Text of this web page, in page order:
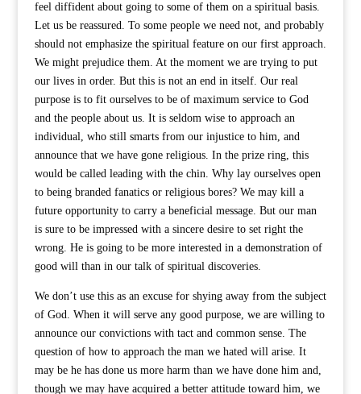
feel diffident about going to some of them on a spiritual basis.
Let us be reassured. To some people we need not, and probably
should not emphasize the spiritual feature on our first approach.
We might prejudice them. At the moment we are trying to put
our lives in order. But this is not an end in itself. Our real
purpose is to fit ourselves to be of maximum service to God
and the people about us. It is seldom wise to approach an
individual, who still smarts from our injustice to him, and
announce that we have gone religious. In the prize ring, this
would be called leading with the chin. Why lay ourselves open
to being branded fanatics or religious bores? We may kill a
future opportunity to carry a beneficial message. But our man
is sure to be impressed with a sincere desire to set right the
wrong. He is going to be more interested in a demonstration of
good will than in our talk of spiritual discoveries.
We don’t use this as an excuse for shying away from the subject
of God. When it will serve any good purpose, we are willing to
announce our convictions with tact and common sense. The
question of how to approach the man we hated will arise. It
may be he has done us more harm than we have done him and,
though we may have acquired a better attitude toward him, we